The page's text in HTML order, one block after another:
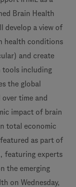
Brain Health
develop a view of
health conditions
and create
tools including
the global
time and
impact of brain
total economic
as part of
featuring experts
the emerging
on Wednesday,